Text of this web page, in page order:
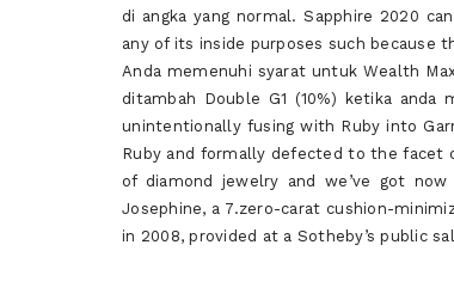
di angka yang normal. Sapphire 2020
any of its inside purposes such because
Anda memenuhi syarat untuk Wealth
ditambah Double G1 (10%) ketika anda
unintentionally fusing with Ruby into
Ruby and formally defected to the facet
of diamond jewelry and we’ve got
Josephine, a 7.zero-carat cushion-
in 2008, provided at a Sotheby’s public